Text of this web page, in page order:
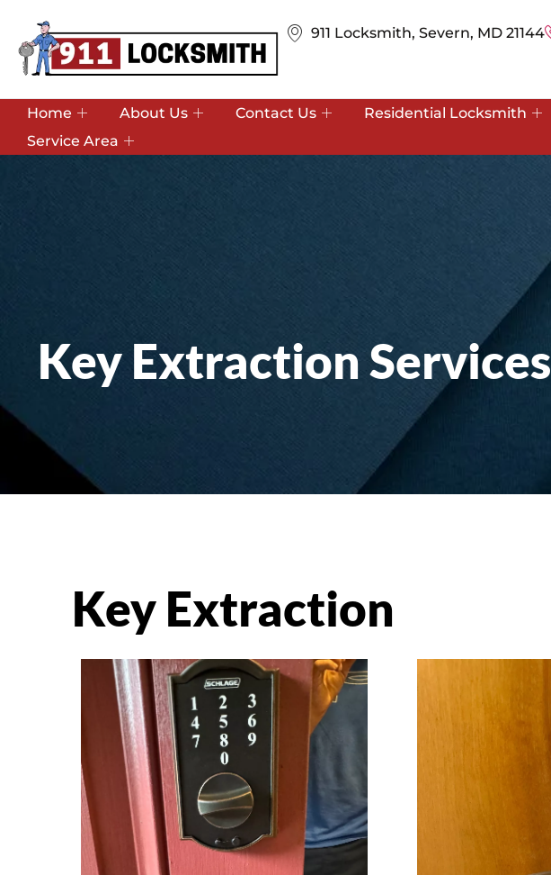
911 Locksmith, Severn, MD 21144
Home About Us Contact Us Residential Locksmith
Service Area
Key Extraction Services
Key Extraction